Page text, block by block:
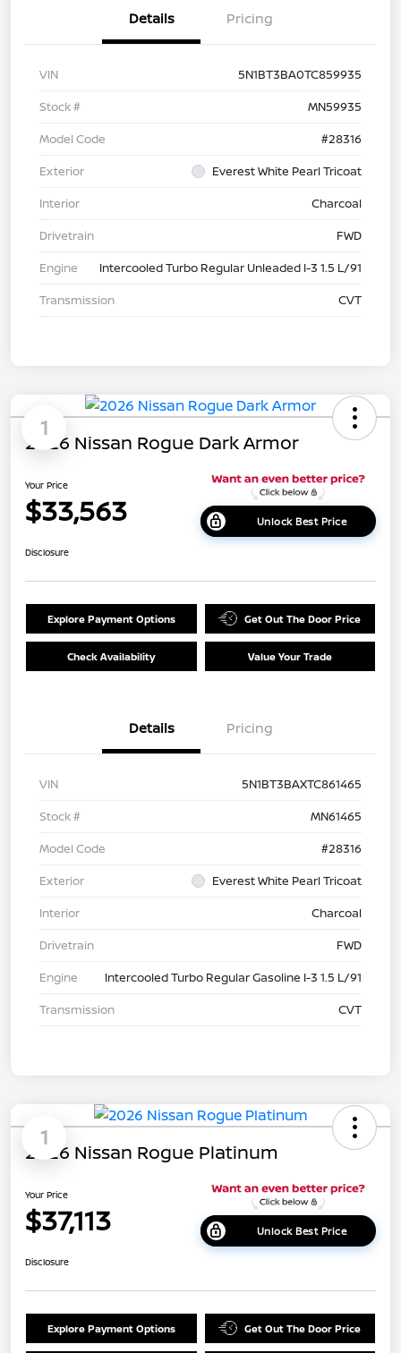
Details Pricing
VIN
5N1BT3BA0TC859935
Stock #
MN59935
Model Code
#28316
Exterior
Everest White Pearl Tricoat
Interior
Charcoal
Drivetrain
FWD
Engine
Intercooled Turbo Regular Unleaded I-3 1.5 L/91
Transmission
CVT
1
2026 Nissan Rogue Dark Armor
Your Price
$33,563 Unlock Best Price
Disclosure
Explore Payment Options Get Out The Door Price
Check Availability Value Your Trade
Details Pricing
VIN
5N1BT3BAXTC861465
Stock #
MN61465
Model Code
#28316
Exterior
Everest White Pearl Tricoat
Interior
Charcoal
Drivetrain
FWD
Engine
Intercooled Turbo Regular Gasoline I-3 1.5 L/91
Transmission
CVT
1
2026 Nissan Rogue Platinum
Your Price
$37,113 Unlock Best Price
Disclosure
Explore Payment Options Get Out The Door Price